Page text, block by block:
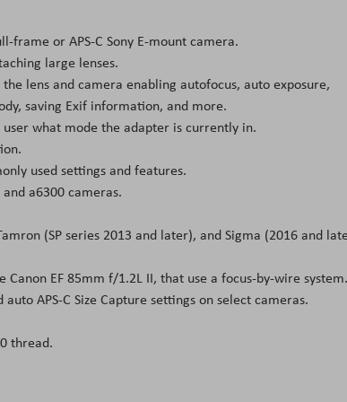
frame or APS-C Sony E-mount camera.
large lenses.
lens and camera enabling autofocus, auto exposure,
saving Exif information, and more.
what mode the adapter is currently in.
used settings and features.
a6300 cameras.
(SP series 2013 and later), and Sigma (2016 and
EF 85mm f/1.2L II, that use a focus-by-wire system.
APS-C Size Capture settings on select cameras.
thread.